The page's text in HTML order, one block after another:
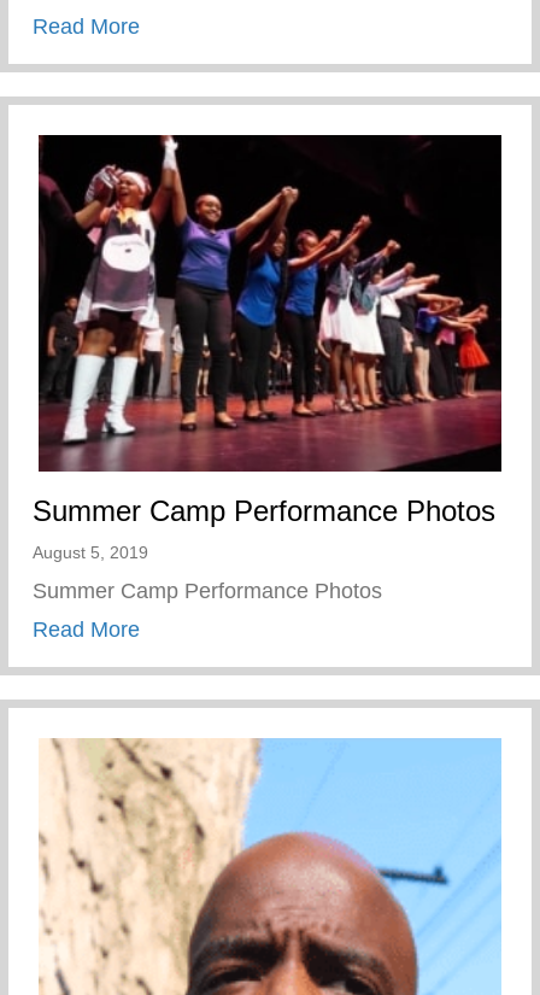
Read Moreabout Humbled and Blessed to be used
Summer Camp Performance Photos
August 5, 2019
Summer Camp Performance Photos
Read Moreabout Summer Camp Performance